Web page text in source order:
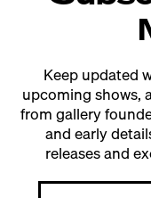
Keep updated
upcoming shows,
from gallery
and early
releases and